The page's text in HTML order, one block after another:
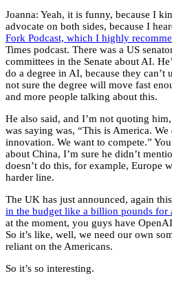
Joanna: Yeah, it is funny, because I
advocate on both sides, because I
Fork Podcast, which I highly
Times podcast. There was a US
committees in the Senate about AI.
do a degree in AI, because they can’t
not sure the degree will move fast
and more people talking about this.
He also said, and I’m not quoting
was saying was, “This is America. We
innovation. We want to compete.”
about China, I’m sure he didn’t
doesn’t do this, for example, Europe
harder line.
The UK has just announced, again
in the budget like a billion pounds for
at the moment, you guys have
So it’s like, well, we need our own
reliant on the Americans.
So it’s so interesting.